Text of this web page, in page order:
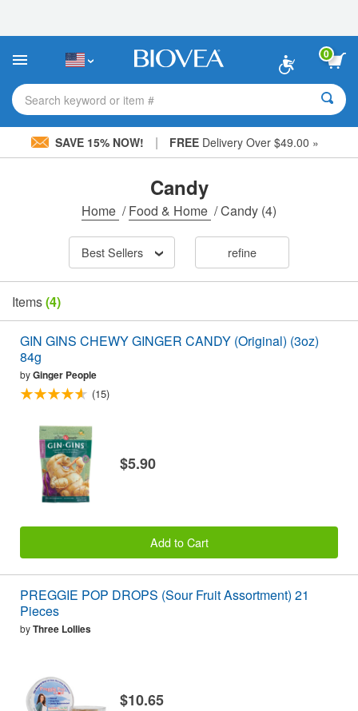
This
includes
accessibility
system.
0
Search keyword or item #
SAVE 15% NOW! | FREE Delivery Over $49.00 »
Candy
Home /Food & Home /Candy (4)
Best Sellers refine
Items(4)
GIN GINS CHEWY GINGER CANDY (Original) (3oz)
84g
byGinger People
(15)
$5.90
Add to Cart
PREGGIE POP DROPS (Sour Fruit Assortment) 21
Pieces
byThree Lollies
$10.65